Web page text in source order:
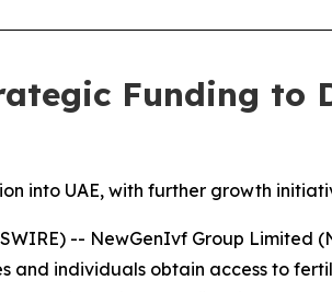
Funding
into UAE, with further growth
-- NewGenIvf Group
and individuals obtain access to